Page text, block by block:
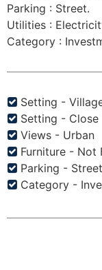
Parking : Street.
Utilities :
Setting -
Setting - Close
Views - Urban
Furniture - Not
Parking - Street
Category -